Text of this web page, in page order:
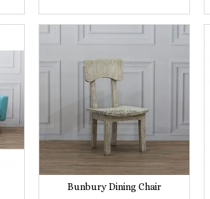
Bunbury Dining Chair